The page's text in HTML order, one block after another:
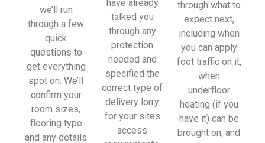
we’ll run
through a few
quick
questions to
get everything
spot on. We’ll
confirm your
room sizes,
flooring type
and any details
have already
talked you
through any
protection
needed and
specified the
correct type of
delivery lorry
for your sites
access
through what to
expect next,
including when
you can apply
foot traffic on it,
when
underfloor
heating (if you
have it) can be
brought on, and